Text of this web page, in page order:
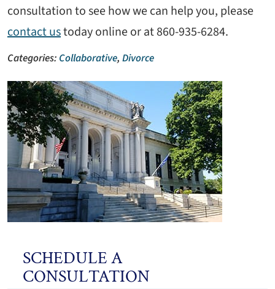
consultation to see how we can help you, please
contact ustoday online or at 860-935-6284.
Categories: Collaborative, Divorce
SCHEDULE A
CONSULTATION